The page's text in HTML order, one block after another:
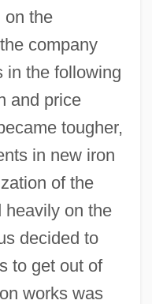
on the
company
in the following
and price
tougher,
in new iron
of the
heavily on the
decided to
to get out of
works was